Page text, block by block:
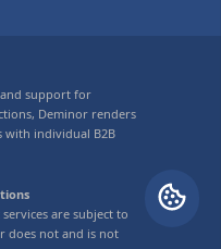
support for
Deminor renders
with individual B2B
are subject to
does not and is not